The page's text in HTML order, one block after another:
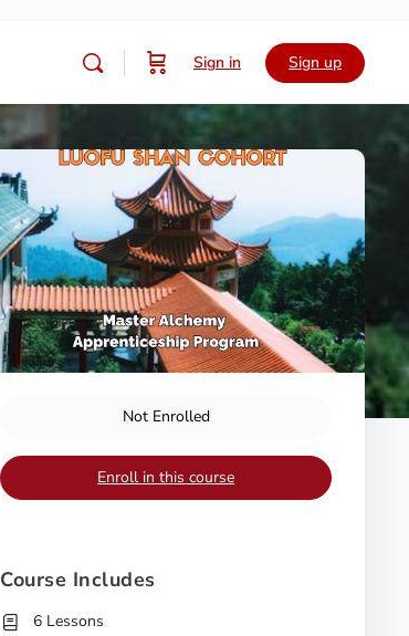
Sign in Sign up
Not Enrolled
Enroll in this course
Course Includes
6 Lessons